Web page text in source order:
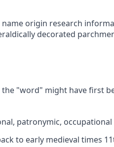
origin research
decorated
"word" might have first
patronymic, occupational
to early medieval times